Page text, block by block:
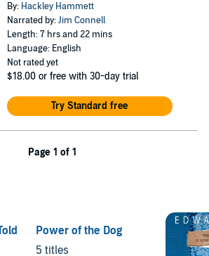
By: Hackley Hammett
Narrated by:Jim Connell
Length: 7 hrs and 22 mins
Language: English
Not rated yet
$18.00 or free with 30-day trial
Try Standard free
Page 1 of 1
Power of the Dog
5 titles